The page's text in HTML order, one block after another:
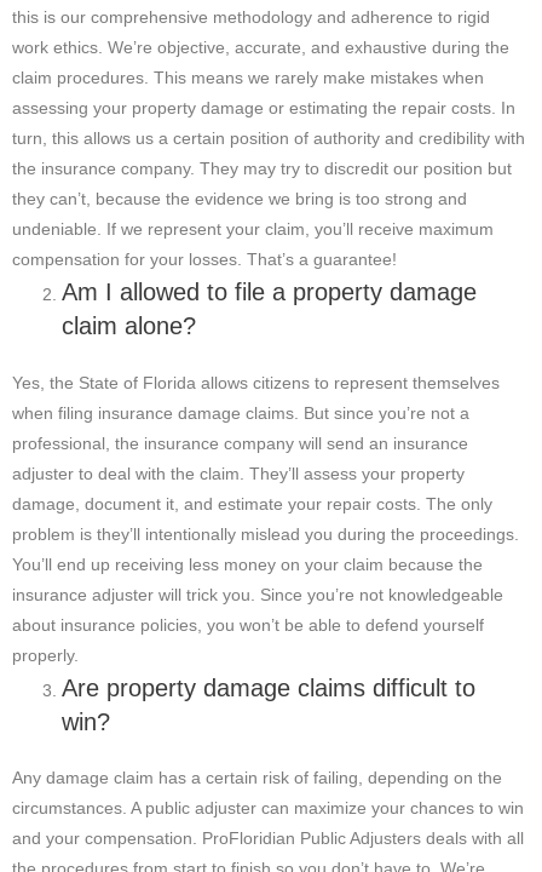
this is our comprehensive methodology and adherence to rigid
work ethics. We’re objective, accurate, and exhaustive during the
claim procedures. This means we rarely make mistakes when
assessing your property damage or estimating the repair costs. In
turn, this allows us a certain position of authority and credibility with
the insurance company. They may try to discredit our position but
they can’t, because the evidence we bring is too strong and
undeniable. If we represent your claim, you’ll receive maximum
compensation for your losses. That’s a guarantee!
Am I allowed to file a property damage
claim alone?
Yes, the State of Florida allows citizens to represent themselves
when filing insurance damage claims. But since you’re not a
professional, the insurance company will send an insurance
adjuster to deal with the claim. They’ll assess your property
damage, document it, and estimate your repair costs. The only
problem is they’ll intentionally mislead you during the proceedings.
You’ll end up receiving less money on your claim because the
insurance adjuster will trick you. Since you’re not knowledgeable
about insurance policies, you won’t be able to defend yourself
properly.
Are property damage claims difficult to
win?
Any damage claim has a certain risk of failing, depending on the
circumstances. A public adjuster can maximize your chances to win
and your compensation. ProFloridian Public Adjusters deals with all